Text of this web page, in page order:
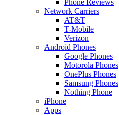
Network Carriers
AT&T
T-Mobile
Verizon
Android Phones
Google Phones
Motorola Phones
OnePlus Phones
Samsung Phones
Nothing Phone
iPhone
Apps